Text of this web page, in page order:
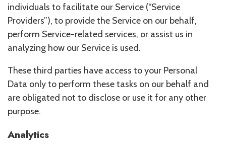
individuals to facilitate our Service (“Service
Providers”), to provide the Service on our behalf,
perform Service-related services, or assist us in
analyzing how our Service is used.
These third parties have access to your Personal
Data only to perform these tasks on our behalf and
are obligated not to disclose or use it for any other
purpose.
Analytics